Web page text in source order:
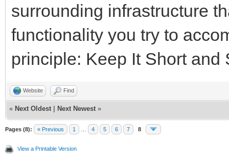
surrounding infrastructure
functionality you try to
principle: Keep It Short and
Website Find
« Next Oldest Next Newest »
Pages (8): « Previous 1 4 5 6 7 8
View a Printable Version